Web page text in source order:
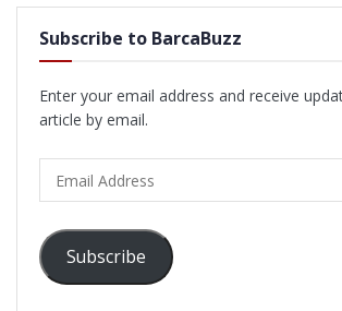
Subscribe to BarcaBuzz
Enter your email address and receive
article by email.
Address
Subscribe